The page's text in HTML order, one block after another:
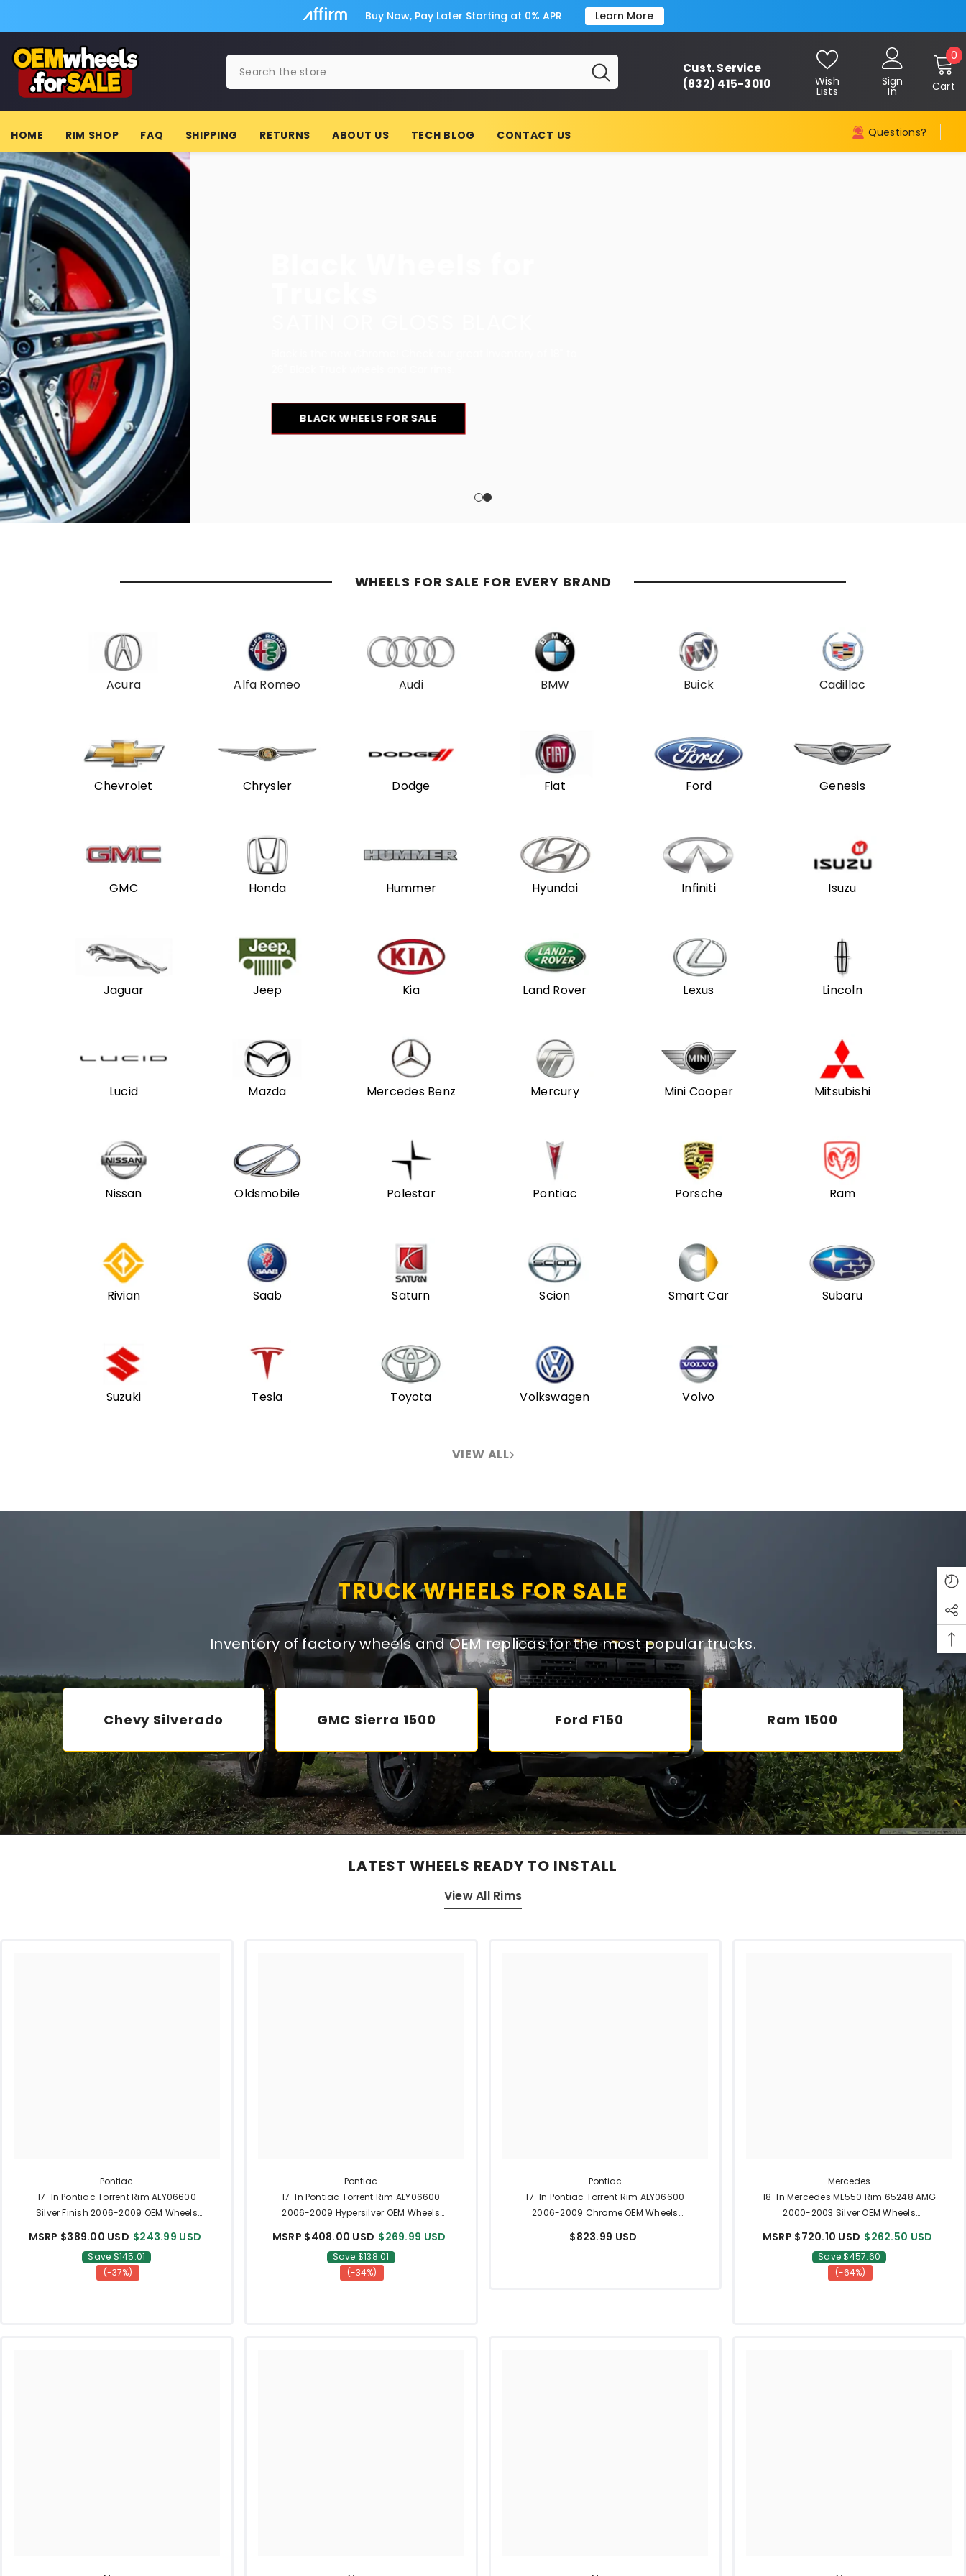
Buy Now, Pay Later Starting at 0% APR Learn More
Cust. Service
(832) 415-3010
Wish
Lists
Sign
In Cart
0 0
HOME RIM SHOP FAQ SHIPPING RETURNS ABOUT US TECH BLOG CONTACT US Questions?
Black Wheels for
Trucks
SATIN OR GLOSS BLACK
Black is the new Chrome! Check our great inventory of 18" to
26" Black Truck wheels and Car rims.
BLACK WHEELS FOR SALE
WHEELS FOR SALE FOR EVERY BRAND
Acura Alfa Romeo Audi BMW Buick Cadillac
Chevrolet Chrysler Dodge Fiat Ford Genesis
GMC Honda Hummer Hyundai Infiniti Isuzu
Jaguar Jeep Kia Land Rover Lexus Lincoln
Lucid Mazda Mercedes Benz Mercury Mini Cooper Mitsubishi
Nissan Oldsmobile Polestar Pontiac Porsche Ram
Rivian Saab Saturn Scion Smart Car Subaru
Suzuki Tesla Toyota Volkswagen Volvo
VIEW ALL
TRUCK WHEELS FOR SALE
Inventory of factory wheels and OEM replicas for the most popular trucks.
Chevy Silverado GMC Sierra 1500 Ford F150 Ram 1500
LATEST WHEELS READY TO INSTALL
View All Rims
Pontiac
17-In Pontiac Torrent Rim ALY06600
Silver Finish 2006-2009 OEM Wheels
MSRP $389.00 USD $243.99 USD
Save $145.01
(-37%)
Pontiac
17-In Pontiac Torrent Rim ALY06600
2006-2009 Hypersilver OEM Wheels
MSRP $408.00 USD $269.99 USD
Save $138.01
(-34%)
Pontiac
17-In Pontiac Torrent Rim ALY06600
2006-2009 Chrome OEM Wheels
$823.99 USD
Mercedes
18-In Mercedes ML550 Rim 65248 AMG
2000-2003 Silver OEM Wheels
MSRP $720.10 USD $262.50 USD
Save $457.60
(-64%)